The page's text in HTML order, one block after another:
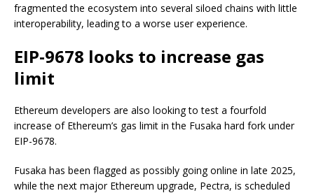
fragmented the ecosystem into several siloed chains with little
interoperability, leading to a worse user experience.
EIP-9678 looks to increase gas
limit
Ethereum developers are also looking to test a fourfold
increase of Ethereum’s gas limit in the Fusaka hard fork under
EIP-9678.
Fusaka has been flagged as possibly going online in late 2025,
while the next major Ethereum upgrade, Pectra, is scheduled